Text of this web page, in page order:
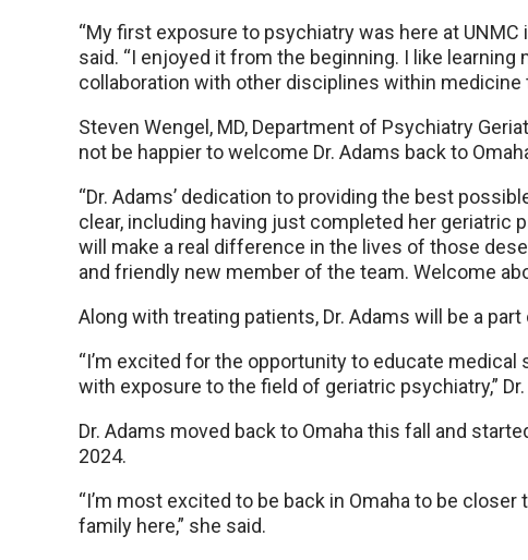
“My first exposure to psychiatry was here at
said. “I enjoyed it from the beginning. I like learning
collaboration with other disciplines within
Steven Wengel, MD, Department of Psychiatry
not be happier to welcome Dr. Adams back to
“Dr. Adams’ dedication to providing the best
clear, including having just completed her geriatric
will make a real difference in the lives of those
and friendly new member of the team. Welcome
Along with treating patients, Dr. Adams will be a
“I’m excited for the opportunity to educate
with exposure to the field of geriatric psychiatry,”
Dr. Adams moved back to Omaha this fall and
2024.
“I’m most excited to be back in Omaha to be
family here,” she said.